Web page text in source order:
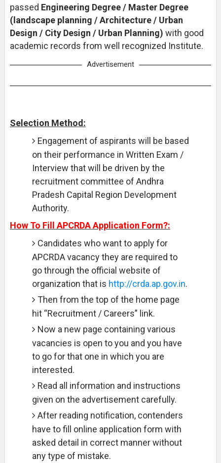
passed Engineering Degree / Master Degree
(landscape planning / Architecture / Urban
Design / City Design / Urban Planning) with good
academic records from well recognized Institute.
Advertisement
Selection Method:
Engagement of aspirants will be based
on their performance in Written Exam /
Interview that will be driven by the
recruitment committee of Andhra
Pradesh Capital Region Development
Authority.
How To Fill APCRDA Application Form?:
Candidates who want to apply for
APCRDA vacancy they are required to
go through the official website of
organization that is http://crda.ap.gov.in.
Then from the top of the home page
hit “Recruitment / Careers” link.
Now a new page containing various
vacancies is open to you and you have
to go for that one in which you are
interested.
Read all information and instructions
given on the advertisement carefully.
After reading notification, contenders
have to fill online application form with
asked detail in correct manner without
any type of mistake.